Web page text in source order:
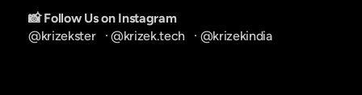
📸 Follow Us on Instagram
@krizekster
   ·
@krizek.tech
   ·
@krizekindia